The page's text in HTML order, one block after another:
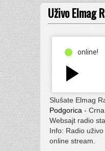
Uživo Elmag
online!
play_arrow
Slušate Elmag
Podgorica -
Websajt radio
Info: Radio
online stream.